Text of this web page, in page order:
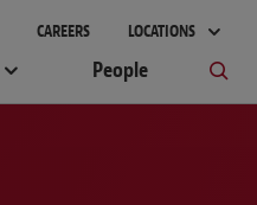
CAREERS LOCATIONS
People